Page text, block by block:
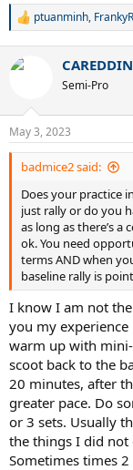
R
c
n
s
:
ptuanminh,
Semi-Pro
May 3, 2023
badmice2 said:
Does your practice
just rally or do you
as long as there’s
ok. You need
terms AND when
baseline rally is
I know I am not
you my
warm up with
scoot back to the
20 minutes, after
greater pace. Do
or 3 sets. Usually
the things I did not
Sometimes times 2